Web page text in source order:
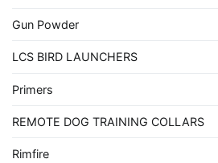
Gun Powder
LCS BIRD LAUNCHERS
Primers
REMOTE DOG TRAINING COLLARS
Rimfire